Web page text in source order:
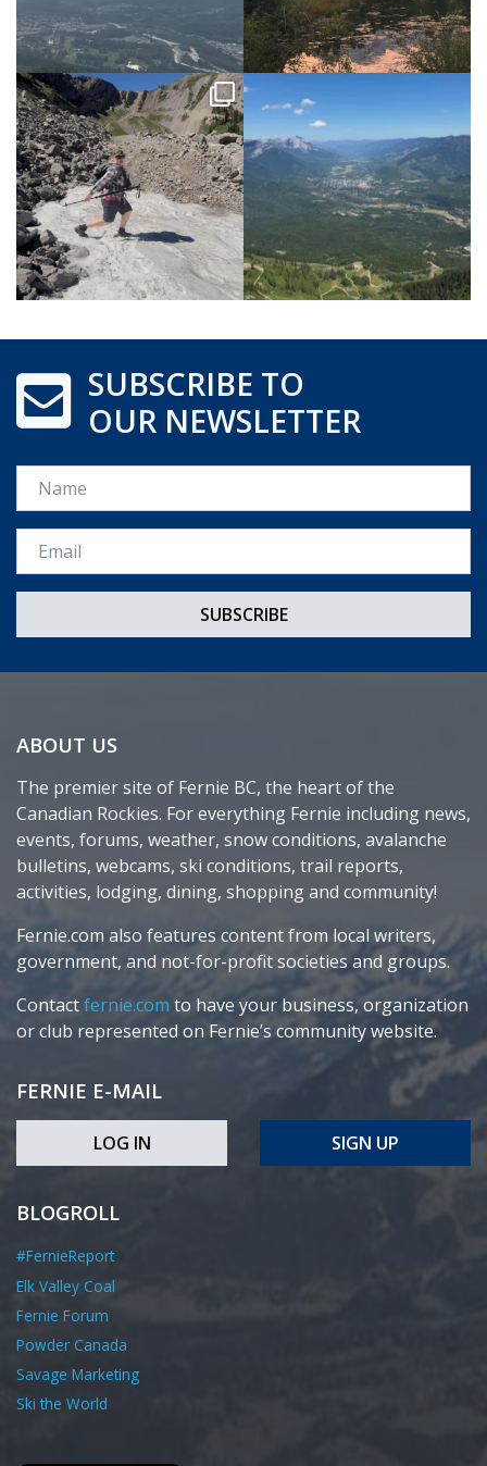
SUBSCRIBE TO
OUR NEWSLETTER
Name
Email *
ABOUT US
The premier site of Fernie BC, the heart of the
Canadian Rockies. For everything Fernie including news,
events, forums, weather, snow conditions, avalanche
bulletins, webcams, ski conditions, trail reports,
activities, lodging, dining, shopping and community!
Fernie.com also features content from local writers,
government, and not-for-profit societies and groups.
Contactfernie.com to have your business, organization
or club represented on Fernie’s community website.
FERNIE E-MAIL
LOG IN SIGN UP
BLOGROLL
#FernieReport
Elk Valley Coal
Fernie Forum
Powder Canada
Savage Marketing
Ski the World